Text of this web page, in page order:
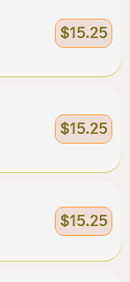
$15.25
$15.25
$15.25